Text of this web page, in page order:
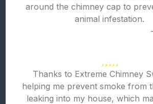
around the chimney cap to
animal infestation.
Thanks to Extreme Chimney
helping me prevent smoke from
leaking into my house, which